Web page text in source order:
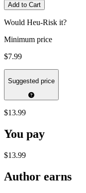
Add to Cart
Would Heu-Risk it?
Minimum price
$7.99
Suggested price
$13.99
You pay
$13.99
Author earns